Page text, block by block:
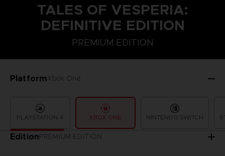
TALES OF VESPERIA:
DEFINITIVE EDITION
PREMIUM EDITION
PlatformXbox One
PLAYSTATION 4 XBOX ONE NINTENDO SWITCH
EditionPREMIUM EDITION
STANDARD EDITION